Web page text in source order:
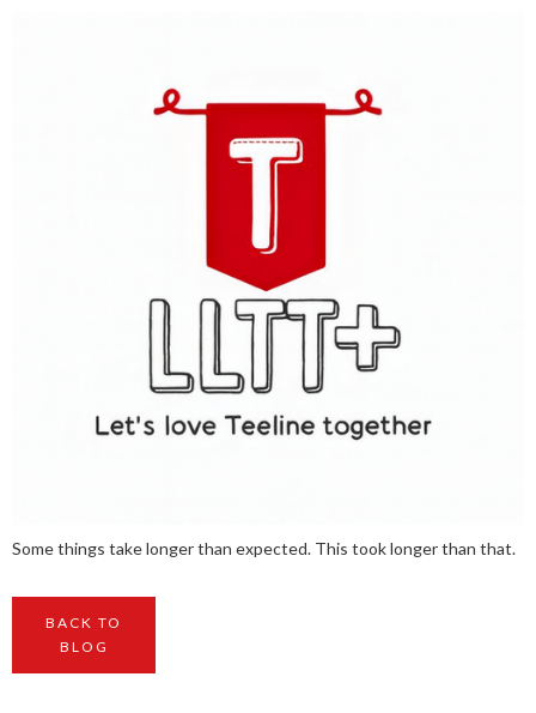
Some things take longer than expected. This took longer than that.
BACK TO
BLOG